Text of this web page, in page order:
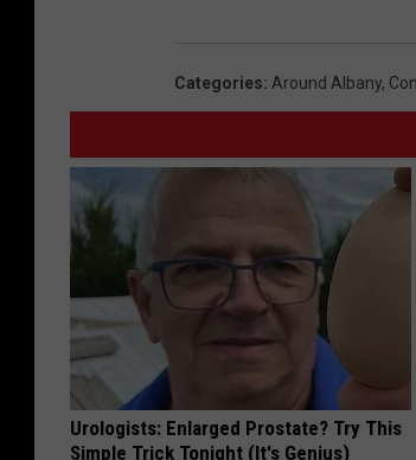
Categories: Around Albany,
Urologists: Enlarged Prostate? Try This
Simple Trick Tonight (It's Genius)